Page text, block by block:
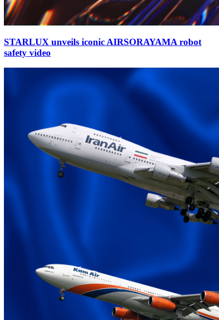
STARLUX unveils iconic AIRSORAYAMA robot
safety video